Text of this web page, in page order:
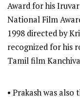
Award for his
National Film
1998 directed by
recognized for his
Tamil film
• Prakash was